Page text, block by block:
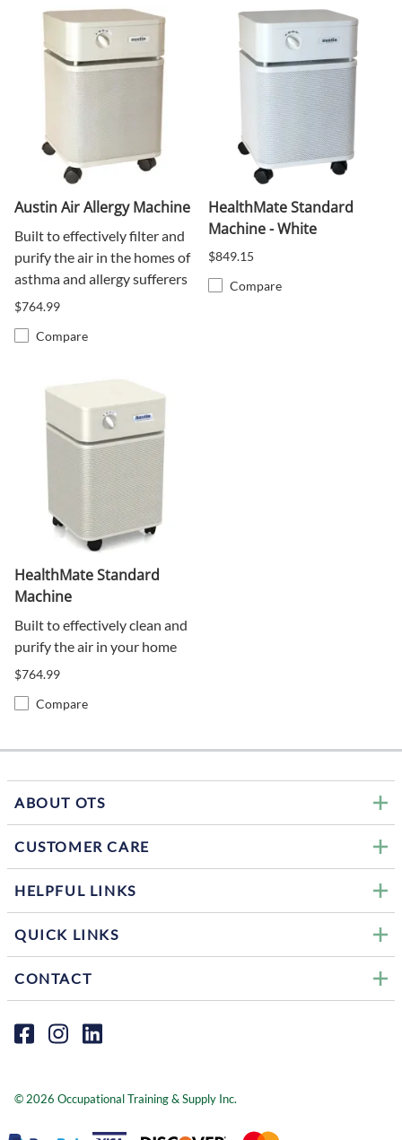
Austin Air Allergy Machine
Built to effectively filter and
purify the air in the homes of
asthma and allergy sufferers
$764.99
Compare
HealthMate Standard
Machine - White
$849.15
Compare
HealthMate Standard
Machine
Built to effectively clean and
purify the air in your home
$764.99
Compare
ABOUT OTS
CUSTOMER CARE
HELPFUL LINKS
QUICK LINKS
CONTACT
© 2026 Occupational Training & Supply Inc.